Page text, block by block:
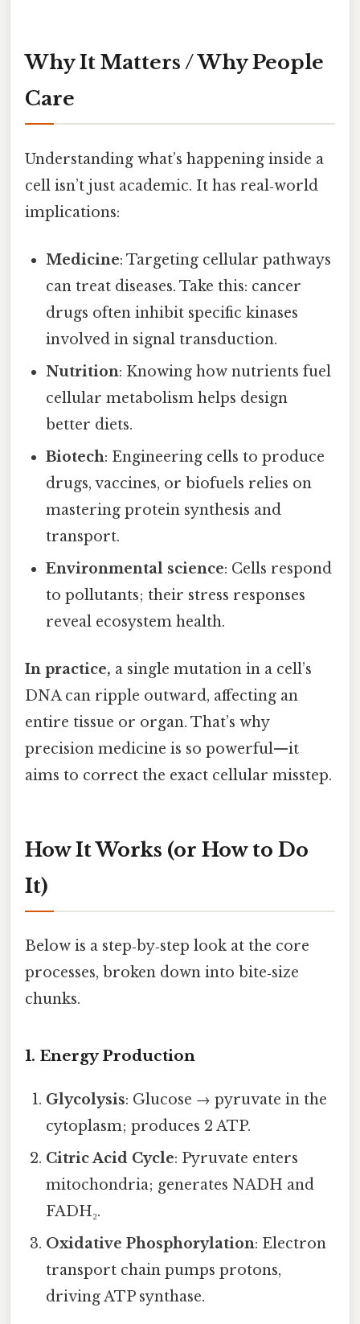
Why It Matters / Why People
Care
Understanding what’s happening inside a
cell isn’t just academic. It has real‑world
implications:
Medicine: Targeting cellular pathways
can treat diseases. Take this: cancer
drugs often inhibit specific kinases
involved in signal transduction.
Nutrition: Knowing how nutrients fuel
cellular metabolism helps design
better diets.
Biotech: Engineering cells to produce
drugs, vaccines, or biofuels relies on
mastering protein synthesis and
transport.
Environmental science: Cells respond
to pollutants; their stress responses
reveal ecosystem health.
In practice, a single mutation in a cell’s
DNA can ripple outward, affecting an
entire tissue or organ. That’s why
precision medicine is so powerful—it
aims to correct the exact cellular misstep.
How It Works (or How to Do
It)
Below is a step‑by‑step look at the core
processes, broken down into bite‑size
chunks.
1. Energy Production
Glycolysis: Glucose → pyruvate in the
cytoplasm; produces 2 ATP.
Citric Acid Cycle: Pyruvate enters
mitochondria; generates NADH and
FADH₂.
Oxidative Phosphorylation: Electron
transport chain pumps protons,
driving ATP synthase.